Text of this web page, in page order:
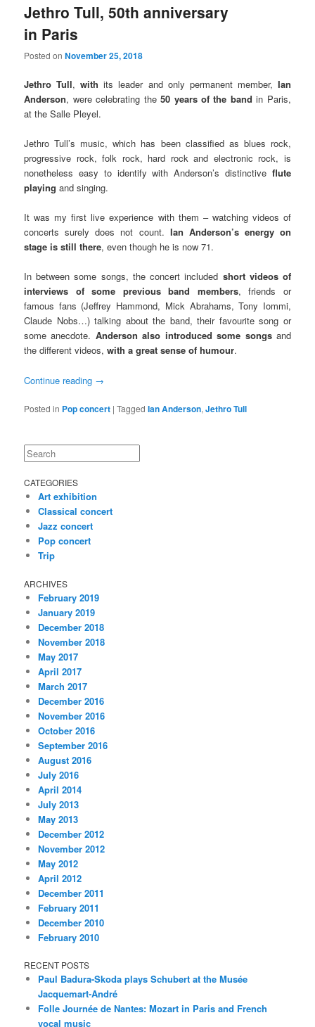
Jethro Tull, 50th anniversary
in Paris
Posted onNovember 25, 2018
Jethro Tull,with its leader and only permanent member, Ian
Anderson, were celebrating the50 years of the band in Paris,
at the Salle Pleyel.
Jethro Tull’s music, which has been classified as blues rock,
progressive rock, folk rock, hard rock and electronic rock, is
nonetheless easy to identify with Anderson’s distinctive flute
playing and singing.
It was my first live experience with them – watching videos of
concerts surely does not count. Ian Anderson’s energy on
stage is still there, even though he is now 71.
In between some songs, the concert included short videos of
interviews of some previous band members, friends or
famous fans (Jeffrey Hammond, Mick Abrahams, Tony Iommi,
Claude Nobs…) talking about the band, their favourite song or
some anecdote. Anderson also introduced some songsand
the different videos,with a great sense of humour.
Continue reading →
Posted in Pop concert |Tagged Ian Anderson,Jethro Tull
Search
CATEGORIES
Art exhibition
Classical concert
Jazz concert
Pop concert
Trip
ARCHIVES
February 2019
January 2019
December 2018
November 2018
May 2017
April 2017
March 2017
December 2016
November 2016
October 2016
September 2016
August 2016
July 2016
April 2014
July 2013
May 2013
December 2012
November 2012
May 2012
April 2012
December 2011
February 2011
December 2010
February 2010
RECENT POSTS
Paul Badura-Skoda plays Schubert at the Musée
Jacquemart-André
Folle Journée de Nantes: Mozart in Paris and French
vocal music